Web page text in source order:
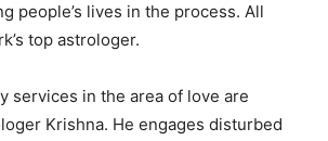
people’s lives in the process. All
top astrologer.
services in the area of love are
Krishna. He engages disturbed